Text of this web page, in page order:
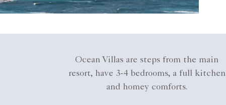
Ocean Villas are steps from the main
resort, have 3-4 bedrooms, a full kitchen
and homey comforts.